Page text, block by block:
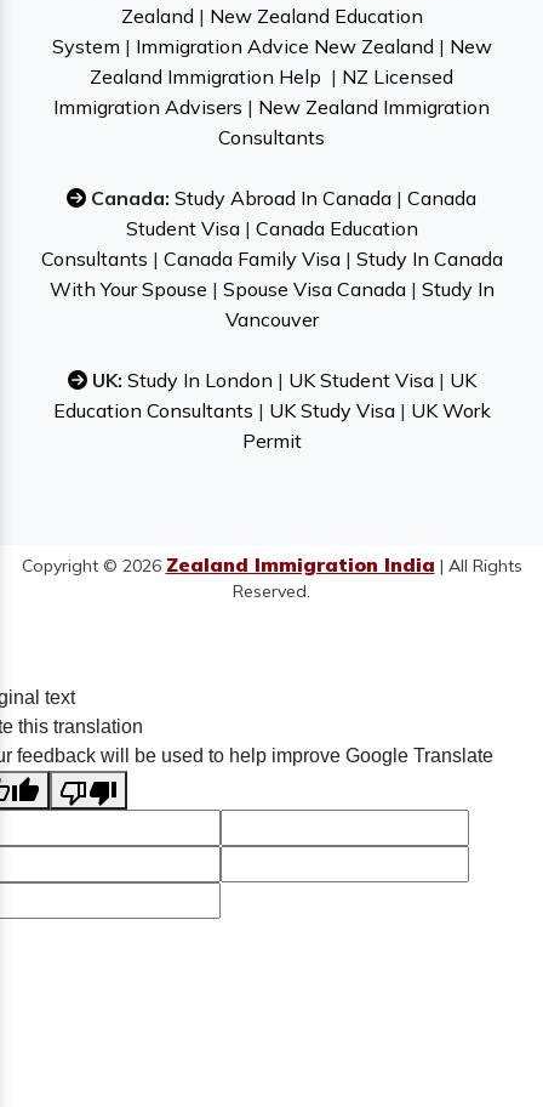
Zealand | New Zealand Education
System | Immigration Advice New Zealand | New
Zealand Immigration Help | NZ Licensed
Immigration Advisers | New Zealand Immigration
Consultants
Canada: Study Abroad In Canada | Canada
Student Visa| Canada Education
Consultants | Canada Family Visa| Study In Canada
With Your Spouse | Spouse Visa Canada| Study In
Vancouver
UK: Study In London | UK Student Visa| UK
Education Consultants | UK Study Visa| UK Work
Permit
Copyright © 2026 Zealand Immigration India | All Rights
Reserved.
text
this translation
feedback will be used to help improve Google Translate